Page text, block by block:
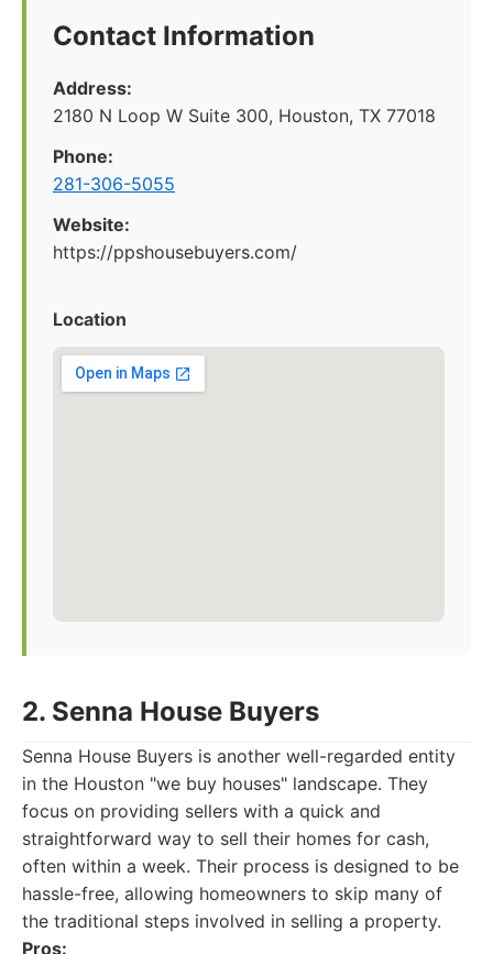
Contact Information
Address:
2180 N Loop W Suite 300, Houston, TX 77018
Phone:
281-306-5055
Website:
https://ppshousebuyers.com/
Location
2. Senna House Buyers
Senna House Buyers is another well-regarded entity
in the Houston "we buy houses" landscape. They
focus on providing sellers with a quick and
straightforward way to sell their homes for cash,
often within a week. Their process is designed to be
hassle-free, allowing homeowners to skip many of
the traditional steps involved in selling a property.
Pros: